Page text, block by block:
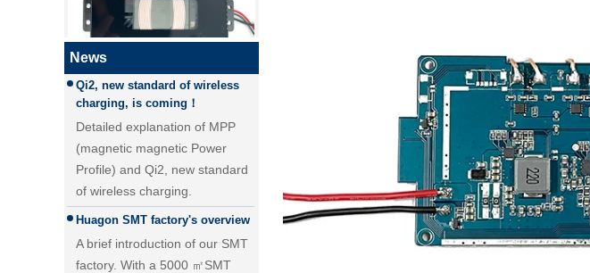
QI2.1 15W Qi 2.1 moving coil
wireless charger removable
wireless charger
News
the difference between PD fast
charging and QC fast charging
Qi2, new standard of wireless
charging, is coming！
Detailed explanation of MPP
(magnetic magnetic Power
Profile) and Qi2, new standard
of wireless charging.
Huagon SMT factory's overview
A brief introduction of our SMT
factory. With a 5000 ㎡SMT
workshop, our daily delivery for